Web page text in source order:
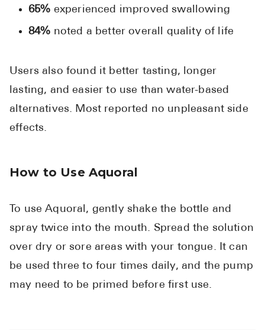
65% experienced improved swallowing
84% noted a better overall quality of life
Users also found it better tasting, longer
lasting, and easier to use than water-based
alternatives. Most reported no unpleasant side
effects.
How to Use Aquoral
To use Aquoral, gently shake the bottle and
spray twice into the mouth. Spread the solution
over dry or sore areas with your tongue. It can
be used three to four times daily, and the pump
may need to be primed before first use.